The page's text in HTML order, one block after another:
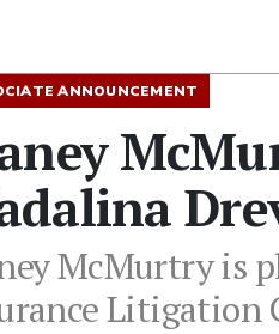
ANNOUNCEMENT
McMurtry is
Litigation